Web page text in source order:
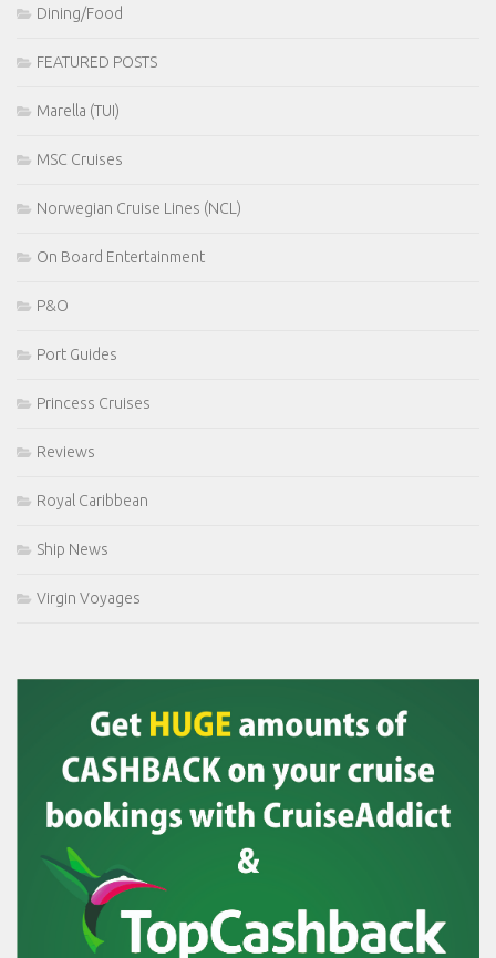
Dining/Food
FEATURED POSTS
Marella (TUI)
MSC Cruises
Norwegian Cruise Lines (NCL)
On Board Entertainment
P&O
Port Guides
Princess Cruises
Reviews
Royal Caribbean
Ship News
Virgin Voyages